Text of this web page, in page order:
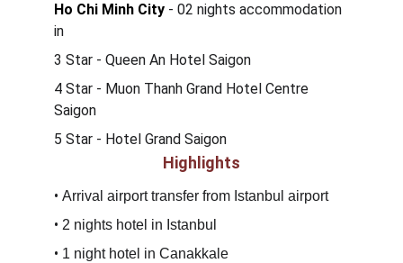
Ho Chi Minh City - 02 nights accommodation
in
3 Star - Queen An Hotel Saigon
4 Star - Muon Thanh Grand Hotel Centre
Saigon
5 Star - Hotel Grand Saigon
• Arrival airport transfer from Istanbul airport
• 2 nights hotel in Istanbul
• 1 night hotel in Canakkale
Highlights